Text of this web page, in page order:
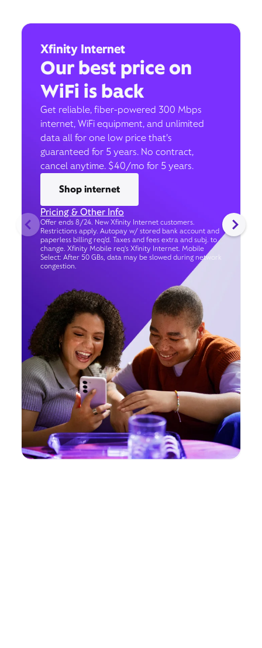
Xfinity Internet
Our best price on
WiFi is back
Get reliable, fiber-powered 300 Mbps
internet, WiFi equipment, and unlimited
data all for one low price that’s
guaranteed for 5 years. No contract,
cancel anytime. $40/mo for 5 years.
Shop internet
Pricing & Other Info
Offer ends 8/24. New Xfinity Internet customers.
Restrictions apply. Autopay w/ stored bank account and
paperless billing req’d. Taxes and fees extra and subj. to
change. Xfinity Mobile req's Xfinity Internet. Mobile
Select: After 50 GBs, data may be slowed during network
congestion.